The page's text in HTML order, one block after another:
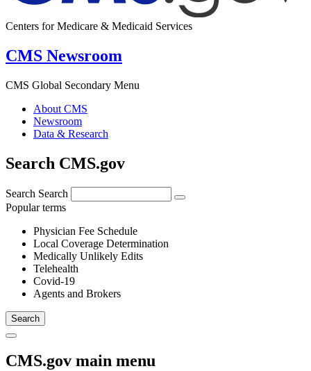
Centers for Medicare & Medicaid Services
CMS Newsroom
CMS Global Secondary Menu
About CMS
Newsroom
Data & Research
Search CMS.gov
Search Search
Popular terms
Physician Fee Schedule
Local Coverage Determination
Medically Unlikely Edits
Telehealth
Covid-19
Agents and Brokers
CMS.gov main menu